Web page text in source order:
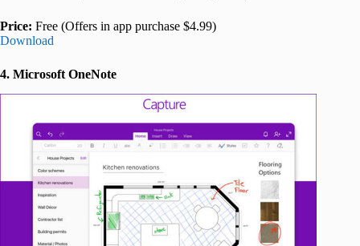
Price: Free (Offers in app purchase $4.99)
Download
4. Microsoft OneNote